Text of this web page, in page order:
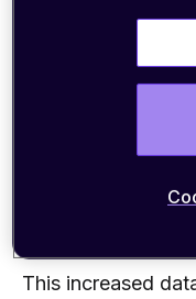
UMTS introduced
video calling and
transfer rates and
This increased